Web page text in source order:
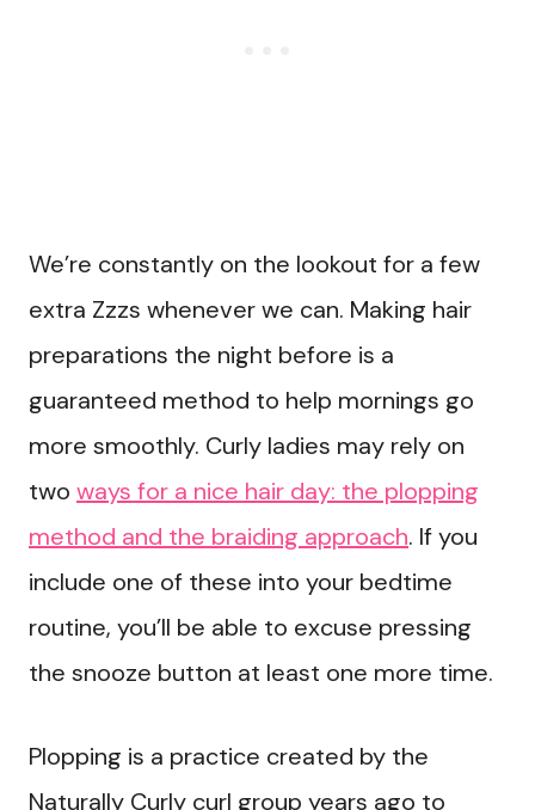
We’re constantly on the lookout for a few
extra Zzzs whenever we can. Making hair
preparations the night before is a
guaranteed method to help mornings go
more smoothly. Curly ladies may rely on
two ways for a nice hair day: the plopping
method and the braiding approach. If you
include one of these into your bedtime
routine, you’ll be able to excuse pressing
the snooze button at least one more time.
Plopping is a practice created by the
Naturally Curly curl group years ago to